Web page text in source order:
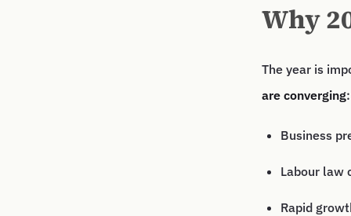
Why
The year is
are converging:
Business
Labour law
Rapid